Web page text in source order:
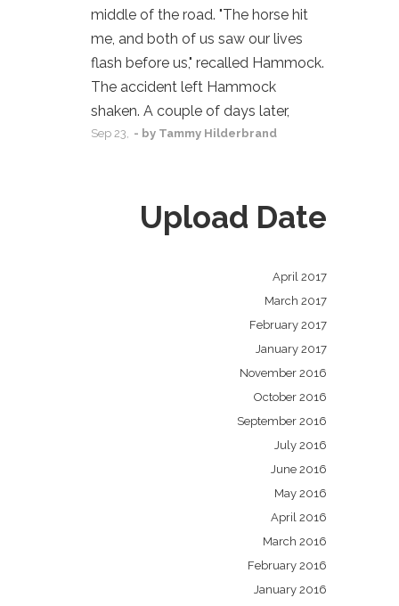
middle of the road. "The horse hit
me, and both of us saw our lives
flash before us," recalled Hammock.
The accident left Hammock
shaken. A couple of days later,
Sep 23, - by Tammy Hilderbrand
Upload Date
April 2017
March 2017
February 2017
January 2017
November 2016
October 2016
September 2016
July 2016
June 2016
May 2016
April 2016
March 2016
February 2016
January 2016